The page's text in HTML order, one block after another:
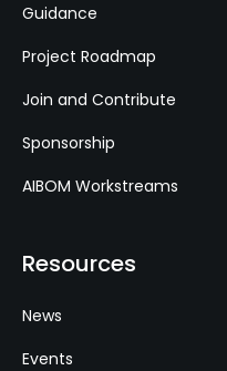
Guidance
Project Roadmap
Join and Contribute
Sponsorship
AIBOM Workstreams
Resources
News
Events